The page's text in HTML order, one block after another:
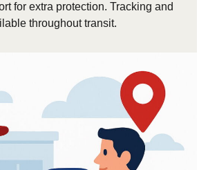
for extra protection. Tracking and
throughout transit.